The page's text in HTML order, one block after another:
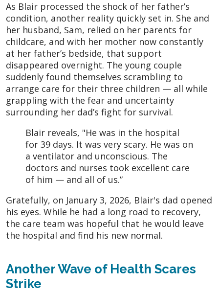
As Blair processed the shock of her father’s
condition, another reality quickly set in. She and
her husband, Sam, relied on her parents for
childcare, and with her mother now constantly
at her father’s bedside, that support
disappeared overnight. The young couple
suddenly found themselves scrambling to
arrange care for their three children — all while
grappling with the fear and uncertainty
surrounding her dad’s fight for survival.
Blair reveals, "He was in the hospital
for 39 days. It was very scary. He was on
a ventilator and unconscious. The
doctors and nurses took excellent care
of him — and all of us.”
Gratefully, on January 3, 2026, Blair's dad opened
his eyes. While he had a long road to recovery,
the care team was hopeful that he would leave
the hospital and find his new normal.
Another Wave of Health Scares
Strike